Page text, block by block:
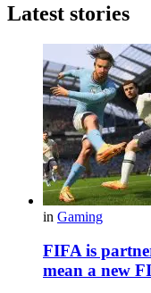
Latest stories
in Gaming
FIFA is
mean a new